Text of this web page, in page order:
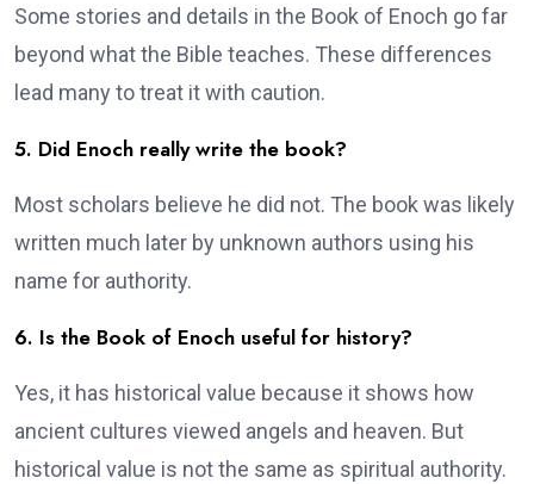
Some stories and details in the Book of Enoch go far
beyond what the Bible teaches. These differences
lead many to treat it with caution.
5. Did Enoch really write the book?
Most scholars believe he did not. The book was likely
written much later by unknown authors using his
name for authority.
6. Is the Book of Enoch useful for history?
Yes, it has historical value because it shows how
ancient cultures viewed angels and heaven. But
historical value is not the same as spiritual authority.